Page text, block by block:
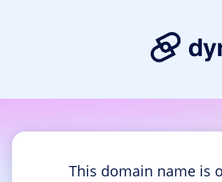
This domain name is